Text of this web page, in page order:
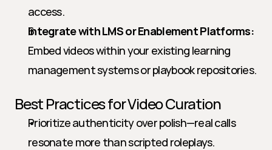
access.
Integrate with LMS or Enablement Platforms:
Embed videos within your existing learning
management systems or playbook repositories.
Best Practices for Video Curation
Prioritize authenticity over polish—real calls
resonate more than scripted roleplays.